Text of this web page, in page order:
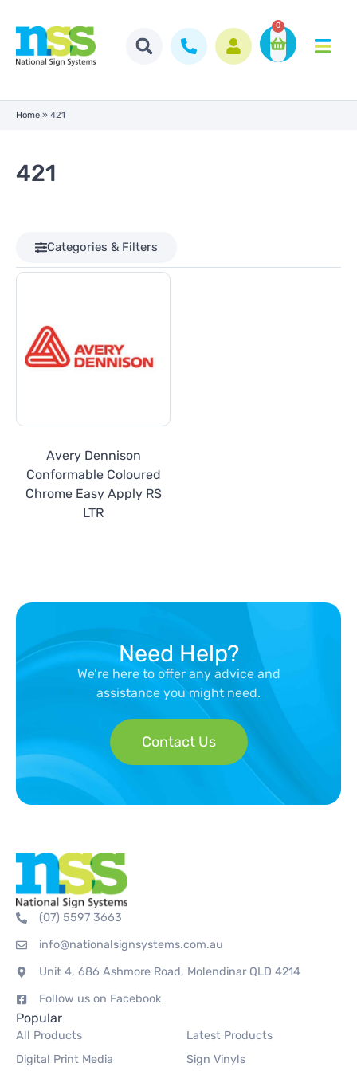
0
Home » 421
421
Categories & Filters
Avery Dennison
Conformable Coloured
Chrome Easy Apply RS
LTR
Need Help?
We’re here to offer any advice and
assistance you might need.
Contact Us
(07) 5597 3663
info@nationalsignsystems.com.au
Unit 4, 686 Ashmore Road, Molendinar QLD 4214
Follow us on Facebook
Popular
All Products
Latest Products
Digital Print Media
Sign Vinyls